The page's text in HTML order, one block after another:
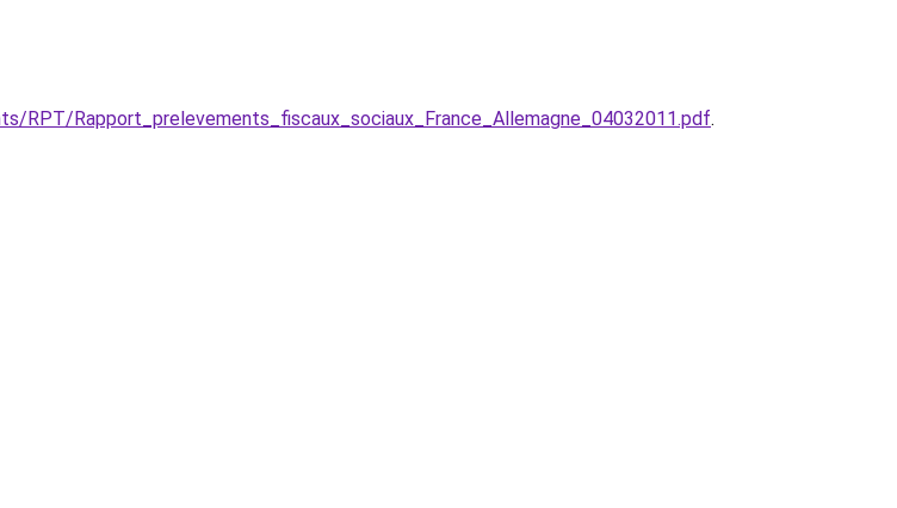
Rapport_prelevements_fiscaux_sociaux_France_Allemagne_04032011.pdf.